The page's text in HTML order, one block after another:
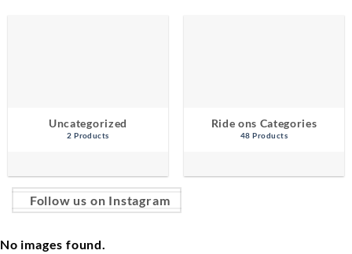
Uncategorized
2 Products
Ride ons Categories
48 Products
Follow us on Instagram
No images found.